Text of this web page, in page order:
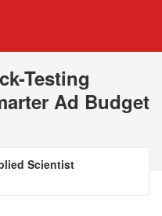
Testing
Ad Budget
Scientist